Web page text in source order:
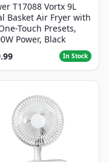
T17088 Vortx 9L
Basket Air Fryer with
Touch Presets,
Power, Black
In Stock